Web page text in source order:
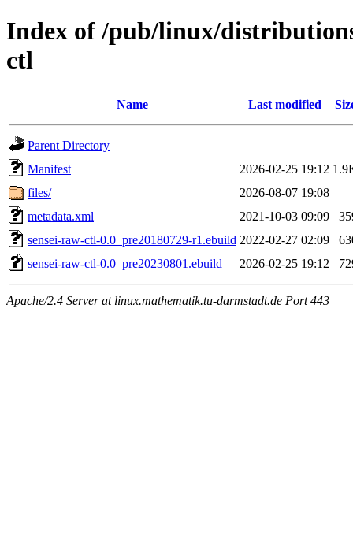
Index of /pub/linux/
ctl
Name Last modified
Parent Directory
Manifest
2026-02-25 19:12
files/
2026-08-07 19:08
metadata.xml
2021-10-03 09:09
sensei-raw-ctl-0.0_pre20180729-r1.ebuild 2022-02-27 02:09
sensei-raw-ctl-0.0_pre20230801.ebuild
2026-02-25 19:12
Apache/2.4 Server at linux.mathematik.tu-darmstadt.de Port 443